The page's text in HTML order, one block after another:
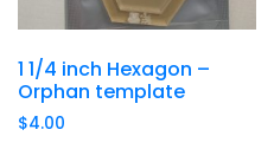
1 1/4 inch Hexagon –
Orphan template
$4.00